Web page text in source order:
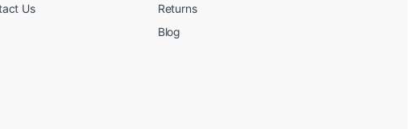
Us
Returns
Blog